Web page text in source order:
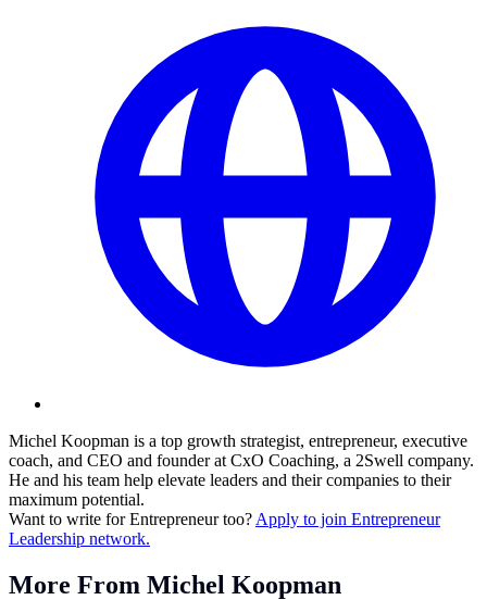
Michel Koopman is a top growth strategist, entrepreneur, executive
coach, and CEO and founder at CxO Coaching, a 2Swell company.
He and his team help elevate leaders and their companies to their
maximum potential.
Want to write for Entrepreneur too? Apply to join Entrepreneur
Leadership network.
More From Michel Koopman